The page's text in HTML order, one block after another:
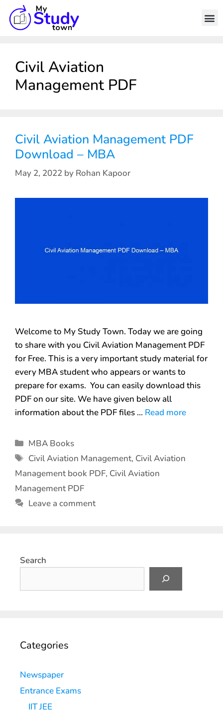
Civil Aviation
Management PDF
Civil Aviation Management PDF
Download – MBA
May 2, 2022 by Rohan Kapoor
Welcome to My Study Town. Today we are going
to share with you Civil Aviation Management PDF
for Free. This is a very important study material for
every MBA student who appears or wants to
prepare for exams. You can easily download this
PDF on our site. We have given below all
information about the PDF files … Read more
MBA Books
Civil Aviation Management, Civil Aviation
Management book PDF, Civil Aviation
Management PDF
Leave a comment
Search
Categories
Newspaper
Entrance Exams
IIT JEE